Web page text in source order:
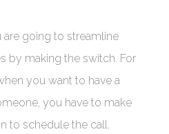
are going to streamline
by making the switch. For
you want to have a
you have to make
to schedule the call.